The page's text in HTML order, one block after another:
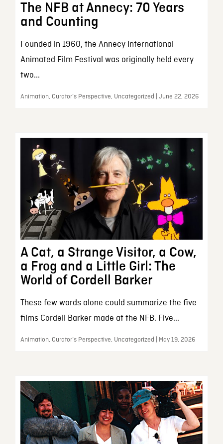
The NFB at Annecy: 70 Years
and Counting
Founded in 1960, the Annecy International
Animated Film Festival was originally held every
two...
Animation, Curator’s Perspective, Uncategorized | June 22, 2026
A Cat, a Strange Visitor, a Cow,
a Frog and a Little Girl: The
World of Cordell Barker
These few words alone could summarize the five
films Cordell Barker made at the NFB. Five...
Animation, Curator’s Perspective, Uncategorized | May 19, 2026